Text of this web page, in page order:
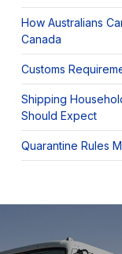
How Australians
Canada
Customs
Shipping
Should Expect
Quarantine Rules